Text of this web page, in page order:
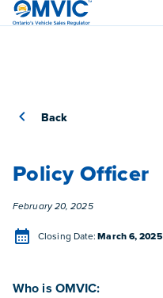
OMVIC
Back
Policy Officer
Posted
February 20, 2025
Closing Date:March 6, 2025
Who is OMVIC: